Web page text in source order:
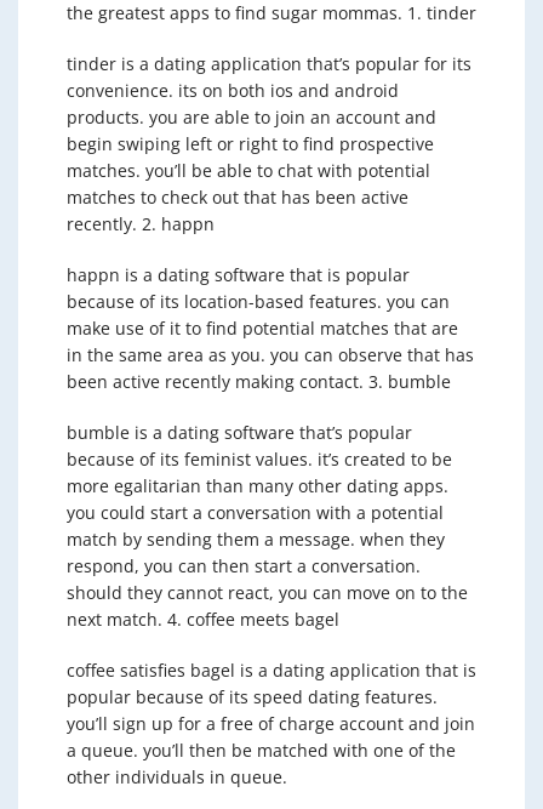
the greatest apps to find sugar mommas. 1. tinder
tinder is a dating application that’s popular for its
convenience. its on both ios and android
products. you are able to join an account and
begin swiping left or right to find prospective
matches. you’ll be able to chat with potential
matches to check out that has been active
recently. 2. happn
happn is a dating software that is popular
because of its location-based features. you can
make use of it to find potential matches that are
in the same area as you. you can observe that has
been active recently making contact. 3. bumble
bumble is a dating software that’s popular
because of its feminist values. it’s created to be
more egalitarian than many other dating apps.
you could start a conversation with a potential
match by sending them a message. when they
respond, you can then start a conversation.
should they cannot react, you can move on to the
next match. 4. coffee meets bagel
coffee satisfies bagel is a dating application that is
popular because of its speed dating features.
you’ll sign up for a free of charge account and join
a queue. you’ll then be matched with one of the
other individuals in queue.